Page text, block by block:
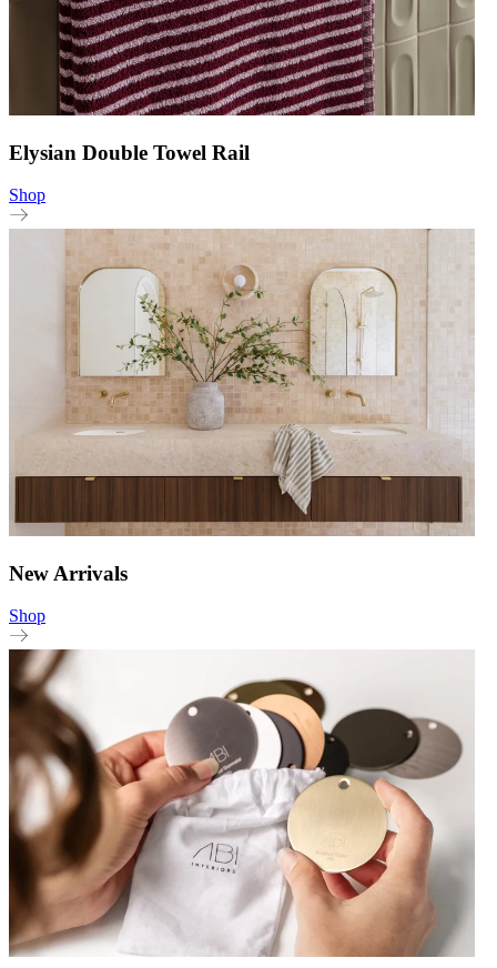
Elysian Double Towel Rail
Shop
New Arrivals
Shop